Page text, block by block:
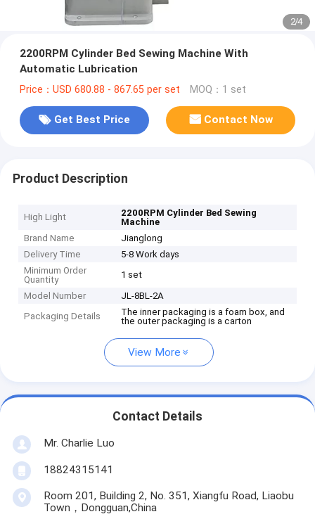
2/4
2200RPM Cylinder Bed Sewing Machine With
Automatic Lubrication
Price：USD 680.88 - 867.65 per set MOQ：1 set
Get Best Price Contact Now
Product Description
High Light
2200RPM Cylinder Bed Sewing
Machine
Brand Name
Jianglong
Delivery Time
5-8 Work days
Minimum Order
Quantity
1 set
Model Number
JL-8BL-2A
Packaging Details
The inner packaging is a foam box, and
the outer packaging is a carton
View More
Contact Details
Mr. Charlie Luo
18824315141
Room 201, Building 2, No. 351, Xiangfu Road, Liaobu
Town，Dongguan,China